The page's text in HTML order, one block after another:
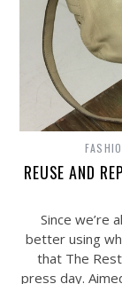
REUSE AND
Since we’re
better using
that The
press day.